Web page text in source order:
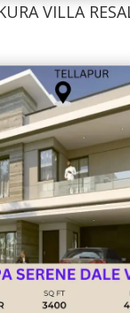
VILLA